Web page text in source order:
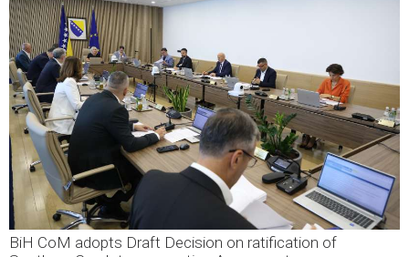
BiH CoM adopts Draft Decision on ratification of